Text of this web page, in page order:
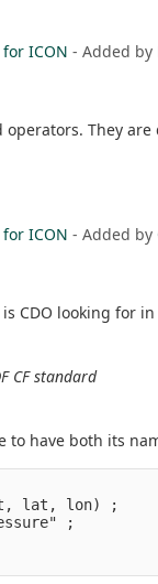
ICON - Added by
operators. They
ICON - Added by
CDO looking for
CF standard
to have both its
lat, lon) ;
;